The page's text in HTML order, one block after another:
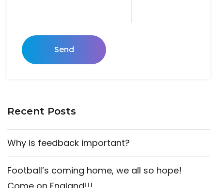
Send
Recent Posts
Why is feedback important?
Football’s coming home, we all so hope!